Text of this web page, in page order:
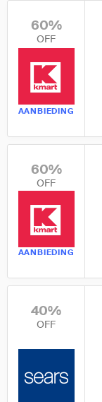
60%
OFF
AANBIEDING
60%
OFF
AANBIEDING
40%
OFF